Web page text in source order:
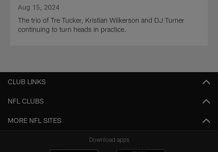
Aug 15, 2024
The trio of Tre Tucker, Kristian Wilkerson and DJ Turner
continuing to turn heads in practice.
CLUB LINKS
NFL CLUBS
MORE NFL SITES
Download apps